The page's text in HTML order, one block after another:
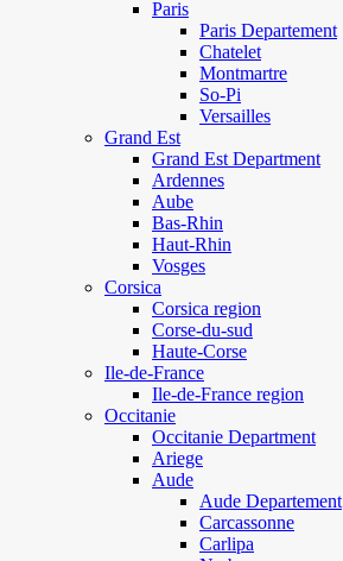
Paris
Paris Departement
Chatelet
Montmartre
So-Pi
Versailles
Grand Est
Grand Est Department
Ardennes
Aube
Bas-Rhin
Haut-Rhin
Vosges
Corsica
Corsica region
Corse-du-sud
Haute-Corse
Ile-de-France
Ile-de-France region
Occitanie
Occitanie Department
Ariege
Aude
Aude Departement
Carcassonne
Carlipa